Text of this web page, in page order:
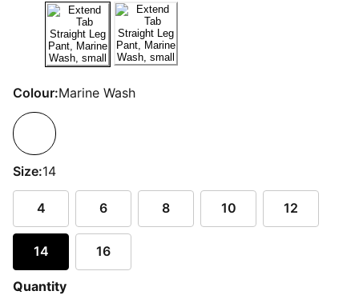
Colour:Marine Wash
Size:14
4 6 8 10 12
14 16
Quantity